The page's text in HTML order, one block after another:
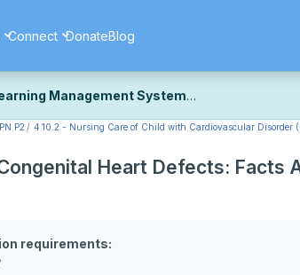
Connect DonateBlog
Management System
our platform to bring you a faster, more
formatting details and minor display issues as
PN P2 4.10.2 - Nursing Care of Child with Cardiovascular Disorder
Heart Defects: Facts
requirements: